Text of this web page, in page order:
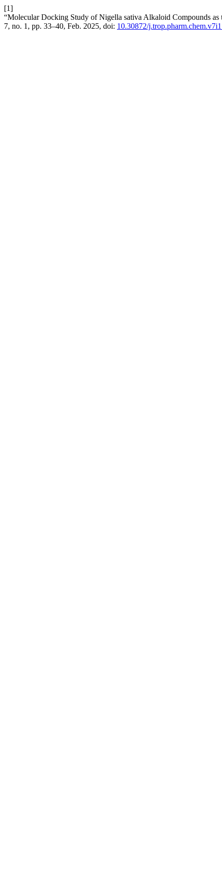
[1]
“Molecular Docking Study of Nigella sativa Alkaloid Compounds
7, no. 1, pp. 33–40, Feb. 2025, doi: 10.30872/